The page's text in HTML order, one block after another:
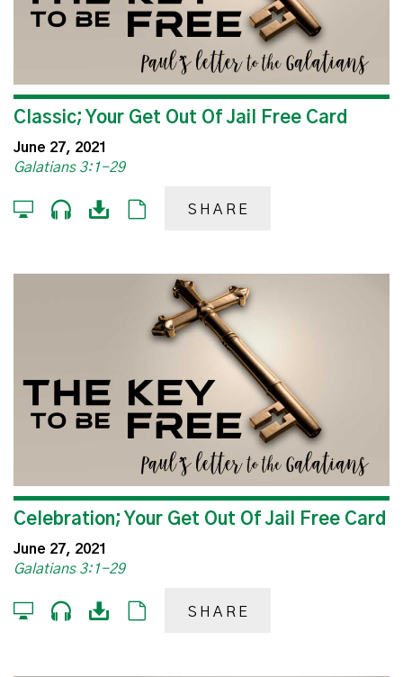
Classic; Your Get Out Of Jail Free Card
June 27, 2021
Galatians 3:1-29
SHARE
Celebration; Your Get Out Of Jail Free Card
June 27, 2021
Galatians 3:1-29
SHARE